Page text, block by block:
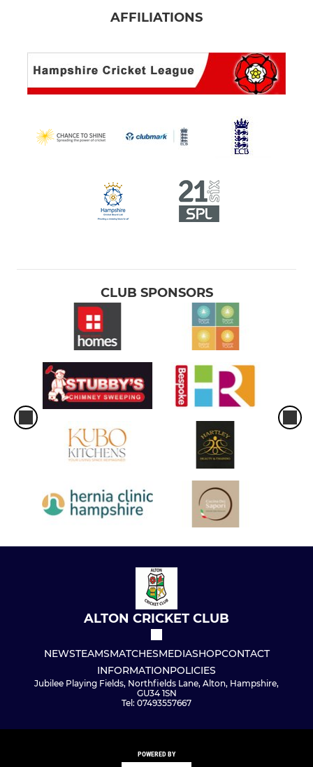
AFFILIATIONS
CLUB SPONSORS
ALTON CRICKET CLUB
NEWSTEAMSMATCHESMEDIASHOPCONTACT
INFORMATIONPOLICIES
Jubilee Playing Fields, Northfields Lane, Alton, Hampshire,
GU34 1SN
Tel: 07493557667
POWERED BY